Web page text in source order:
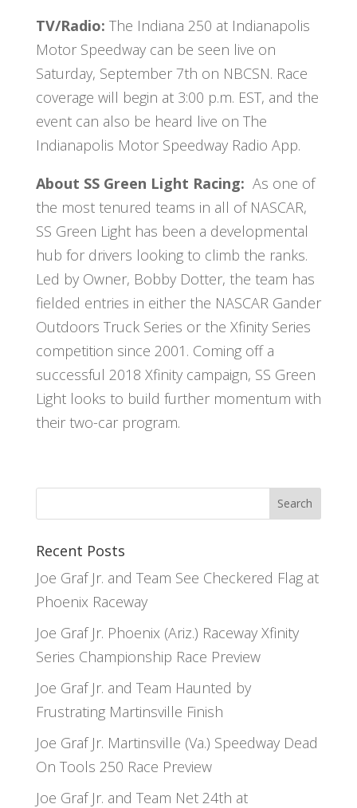
TV/Radio: The Indiana 250 at Indianapolis
Motor Speedway can be seen live on
Saturday, September 7th on NBCSN. Race
coverage will begin at 3:00 p.m. EST, and the
event can also be heard live on The
Indianapolis Motor Speedway Radio App.
About SS Green Light Racing: As one of
the most tenured teams in all of NASCAR,
SS Green Light has been a developmental
hub for drivers looking to climb the ranks.
Led by Owner, Bobby Dotter, the team has
fielded entries in either the NASCAR Gander
Outdoors Truck Series or the Xfinity Series
competition since 2001. Coming off a
successful 2018 Xfinity campaign, SS Green
Light looks to build further momentum with
their two-car program.
Recent Posts
Joe Graf Jr. and Team See Checkered Flag at
Phoenix Raceway
Joe Graf Jr. Phoenix (Ariz.) Raceway Xfinity
Series Championship Race Preview
Joe Graf Jr. and Team Haunted by
Frustrating Martinsville Finish
Joe Graf Jr. Martinsville (Va.) Speedway Dead
On Tools 250 Race Preview
Joe Graf Jr. and Team Net 24th at